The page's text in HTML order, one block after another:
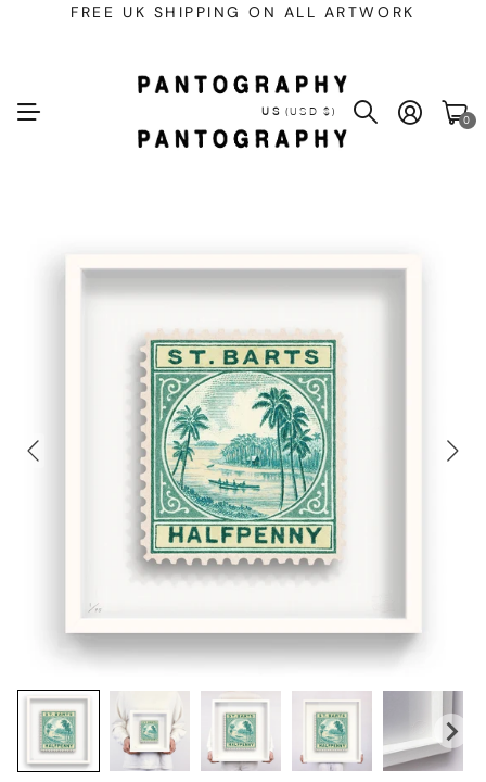
FREE UK SHIPPING ON ALL ARTWORK
US (USD $)
0